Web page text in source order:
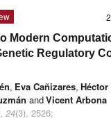
Modern
Regulatory
, Eva Cañizares, Héctor
andVicent Arbona
, 24(3), 2526;